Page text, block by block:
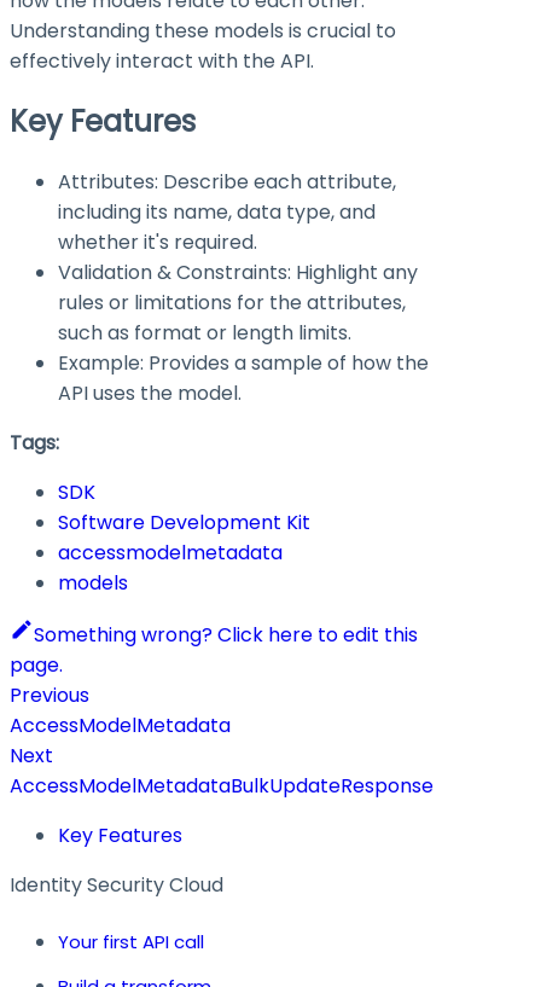
Understanding these models is crucial to
effectively interact with the API.
Key Features
Attributes: Describe each attribute,
including its name, data type, and
whether it's required.
Validation & Constraints: Highlight any
rules or limitations for the attributes,
such as format or length limits.
Example: Provides a sample of how the
API uses the model.
Tags:
SDK
Software Development Kit
accessmodelmetadata
models
Something wrong? Click here to edit this
page.
Previous
AccessModelMetadata
Next
AccessModelMetadataBulkUpdateResponse
Key Features
Identity Security Cloud
Your first API call